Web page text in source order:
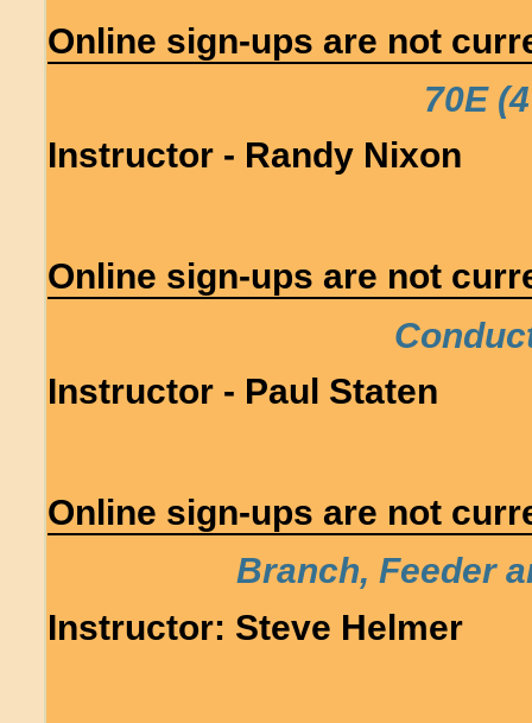
Online sign-ups are not
70E
Instructor - Randy Nixon
Online sign-ups are not
Instructor - Paul Staten
Online sign-ups are not
Branch, Feeder
Instructor: Steve Helmer